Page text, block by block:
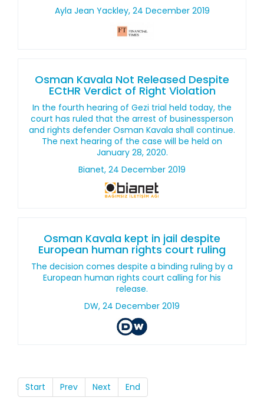
Ayla Jean Yackley, 24 December 2019
Osman Kavala Not Released Despite
ECtHR Verdict of Right Violation
In the fourth hearing of Gezi trial held today, the
court has ruled that the arrest of businessperson
and rights defender Osman Kavala shall continue.
The next hearing of the case will be held on
January 28, 2020.
Bianet, 24 December 2019
Osman Kavala kept in jail despite
European human rights court ruling
The decision comes despite a binding ruling by a
European human rights court calling for his
release.
DW, 24 December 2019
Start Prev Next End